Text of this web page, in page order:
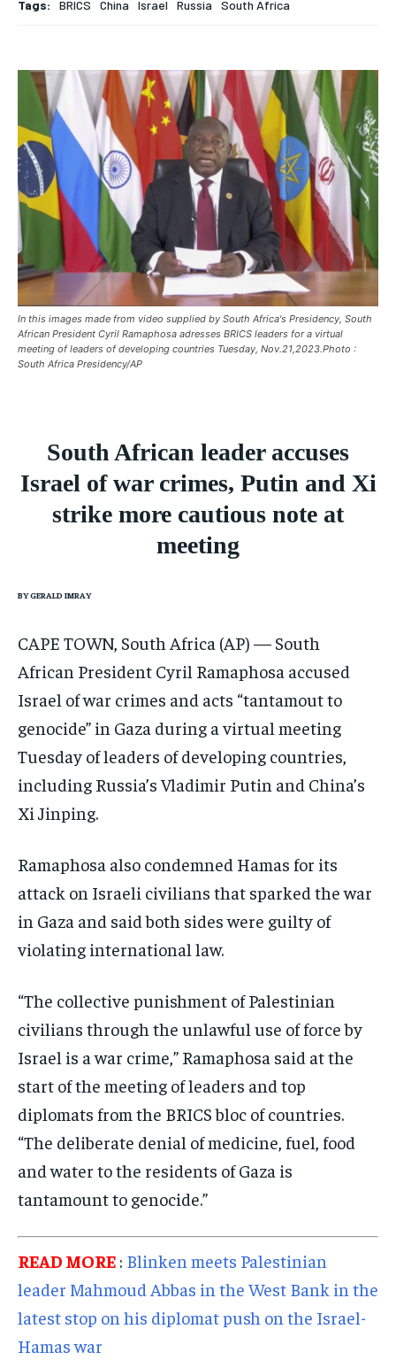
EUROPE
INDIA
AFRICA
MIDDLE EAST
LATIN AMERICA
UNITED STATES
BUSINESS AND MARKET
CLIMATE
CRIME
ELECTION 2026
ISRAEL
SOUTH KOREA AND NORTH KOREA
UKRAINE AND RUSSIA
HEALTH AND LIFESTYLE
SOCIAL ACTIVITIES
SPORTS
TECHNOLOGY
EVENTS
E-PAPER
DIPLOMACY
UNITED NATIONS
G20 _G7_BRICS
POLITICS
EUROPE
INDIA
AFRICA
MIDDLE EAST
LATIN AMERICA
UNITED STATES
BUSINESS AND MARKET
CLIMATE
CRIME
ELECTION 2026
ISRAEL
SOUTH KOREA AND NORTH KOREA
UKRAINE AND RUSSIA
HEALTH AND LIFESTYLE
SOCIAL ACTIVITIES
SPORTS
TECHNOLOGY
EVENTS
E-PAPER
DIPLOMACY
UNITED NATIONS
G20 _G7_BRICS
POLITICS
EUROPE
INDIA
AFRICA
MIDDLE EAST
LATIN AMERICA
UNITED STATES
BUSINESS AND MARKET
CLIMATE
CRIME
ELECTION 2026
ISRAEL
SOUTH KOREA AND NORTH KOREA
UKRAINE AND RUSSIA
HEALTH AND LIFESTYLE
SOCIAL ACTIVITIES
SPORTS
TECHNOLOGY
EVENTS
E-PAPER
DIPLOMACY
UNITED NATIONS
G20 _G7_BRICS
POLITICS
Tags: BRICS China Israel Russia South Africa
In this images made from video supplied by South Africa's Presidency, South
African President Cyril Ramaphosa adresses BRICS leaders for a virtual
meeting of leaders of developing countries Tuesday, Nov.21,2023.Photo :
South Africa Presidency/AP
South African leader accuses
Israel of war crimes, Putin and Xi
strike more cautious note at
meeting
BY GERALD IMRAY
CAPE TOWN, South Africa (AP) — South
African President Cyril Ramaphosa accused
Israel of war crimes and acts “tantamout to
genocide” in Gaza during a virtual meeting
Tuesday of leaders of developing countries,
including Russia’s Vladimir Putin and China’s
Xi Jinping.
Ramaphosa also condemned Hamas for its
attack on Israeli civilians that sparked the war
in Gaza and said both sides were guilty of
violating international law.
“The collective punishment of Palestinian
civilians through the unlawful use of force by
Israel is a war crime,” Ramaphosa said at the
start of the meeting of leaders and top
diplomats from the BRICS bloc of countries.
“The deliberate denial of medicine, fuel, food
and water to the residents of Gaza is
tantamount to genocide.”
READ MORE : Blinken meets Palestinian
leader Mahmoud Abbas in the West Bank in the
latest stop on his diplomat push on the Israel-
Hamas war